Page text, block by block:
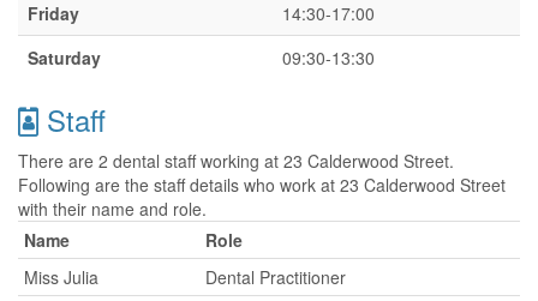
Friday
14:30-17:00
Saturday
09:30-13:30
Staff
There are 2 dental staff working at 23 Calderwood Street.
Following are the staff details who work at 23 Calderwood Street
with their name and role.
Name
Role
Miss Julia
Dental Practitioner